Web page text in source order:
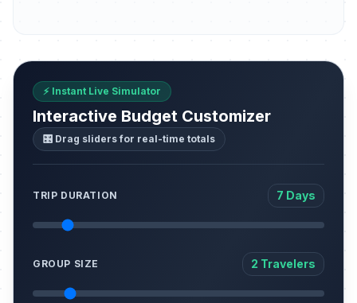
⚡ Instant Live Simulator
Interactive Budget Customizer
🎛️ Drag sliders for real-time totals
TRIP DURATION 7 Days
GROUP SIZE 2 Travelers